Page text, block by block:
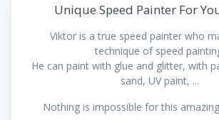
Unique Speed Painter For
Viktor is a true speed painter who
technique of speed
He can paint with glue and glitter, with
sand, UV paint, ...
Nothing is impossible for this